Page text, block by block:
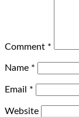
Comment *
Name *
Email *
Website